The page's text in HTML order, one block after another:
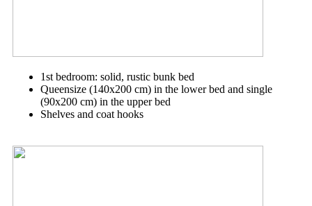
1st bedroom: solid, rustic bunk bed
Queensize (140x200 cm) in the lower bed and single
(90x200 cm) in the upper bed
Shelves and coat hooks